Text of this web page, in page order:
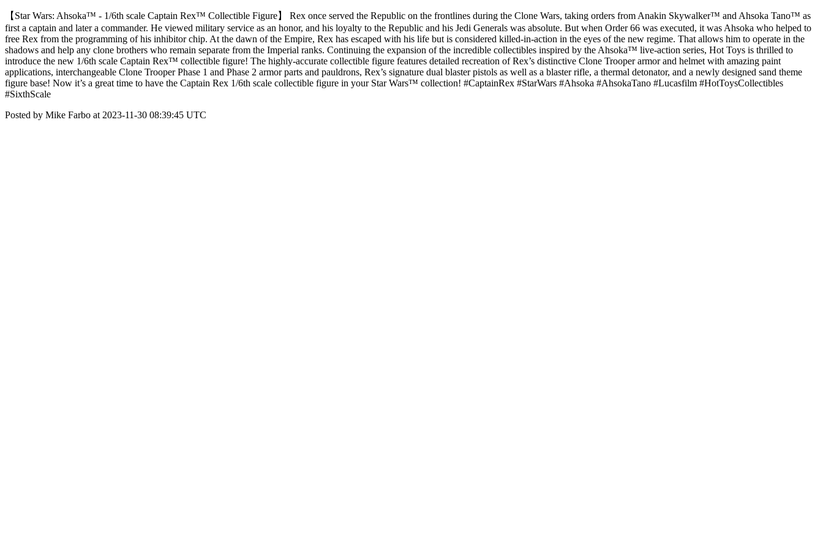
【Star Wars: Ahsoka™ - 1/6th scale Captain Rex™ Collectible Figure】 Rex once served the Republic on the frontlines during the Clone Wars, taking orders from Anakin Skywalker™ and Ahsoka Tano™ as
first a captain and later a commander. He viewed military service as an honor, and his loyalty to the Republic and his Jedi Generals was absolute. But when Order 66 was executed, it was Ahsoka who helped to
free Rex from the programming of his inhibitor chip. At the dawn of the Empire, Rex has escaped with his life but is considered killed-in-action in the eyes of the new regime. That allows him to operate in the
shadows and help any clone brothers who remain separate from the Imperial ranks. Continuing the expansion of the incredible collectibles inspired by the Ahsoka™ live-action series, Hot Toys is thrilled to
introduce the new 1/6th scale Captain Rex™ collectible figure! The highly-accurate collectible figure features detailed recreation of Rex’s distinctive Clone Trooper armor and helmet with amazing paint
applications, interchangeable Clone Trooper Phase 1 and Phase 2 armor parts and pauldrons, Rex’s signature dual blaster pistols as well as a blaster rifle, a thermal detonator, and a newly designed sand theme
figure base! Now it’s a great time to have the Captain Rex 1/6th scale collectible figure in your Star Wars™ collection! #CaptainRex #StarWars #Ahsoka #AhsokaTano #Lucasfilm #HotToysCollectibles
#SixthScale
Posted by Mike Farbo at 2023-11-30 08:39:45 UTC